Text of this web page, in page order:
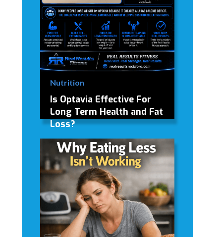
Nutrition
Is Optavia Effective For
Long Term Health and Fat
Loss?
My personal review and opinion on
Optavia weight loss program and
foods.
David Modderman
June 28, 2026
5 mins